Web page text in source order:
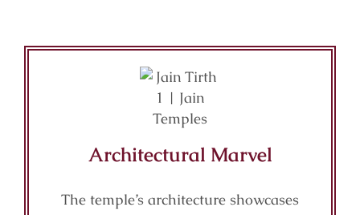
Architectural Marvel
The temple’s architecture showcases